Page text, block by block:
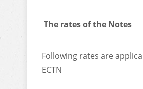
The rates of the Notes
Following rates are
ECTN